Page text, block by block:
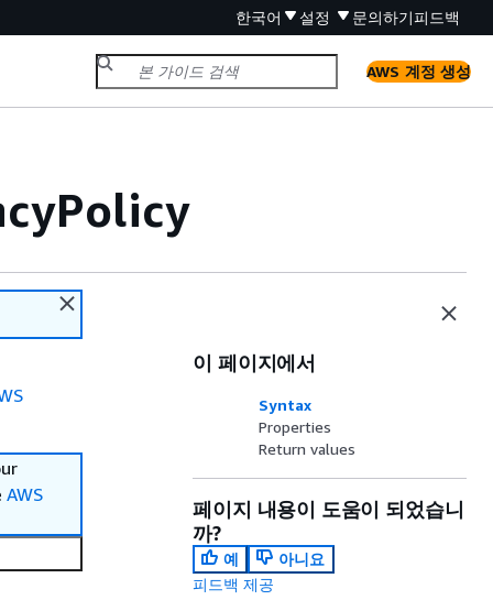
한국어 설정 문의하기피드백
AWS 계정 생성
AWS
이 페이지에서
Syntax
Properties
Return values
페이지 내용이 도움이 되었습니
까?
예
아니요
피드백 제공